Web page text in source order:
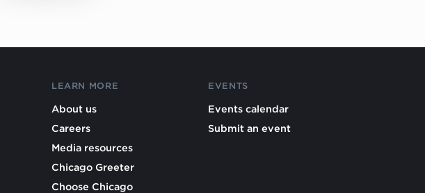
LEARN MORE
About us
Careers
Media resources
Chicago Greeter
Choose Chicago
EVENTS
Events calendar
Submit an event